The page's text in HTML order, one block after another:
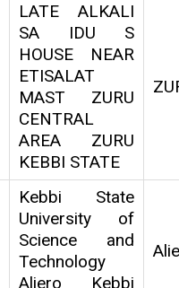
LATE ALKALI
SA IDU S
HOUSE NEAR
ETISALAT
MAST ZURU
CENTRAL
AREA ZURU
KEBBI STATE
Kebbi State
University of
Science and
Technology
Aliero Kebbi